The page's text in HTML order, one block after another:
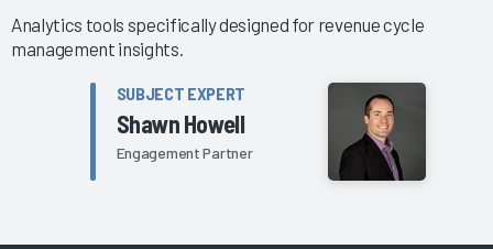
Analytics tools specifically designed for revenue cycle
management insights.
SUBJECT EXPERT
Shawn Howell
Engagement Partner